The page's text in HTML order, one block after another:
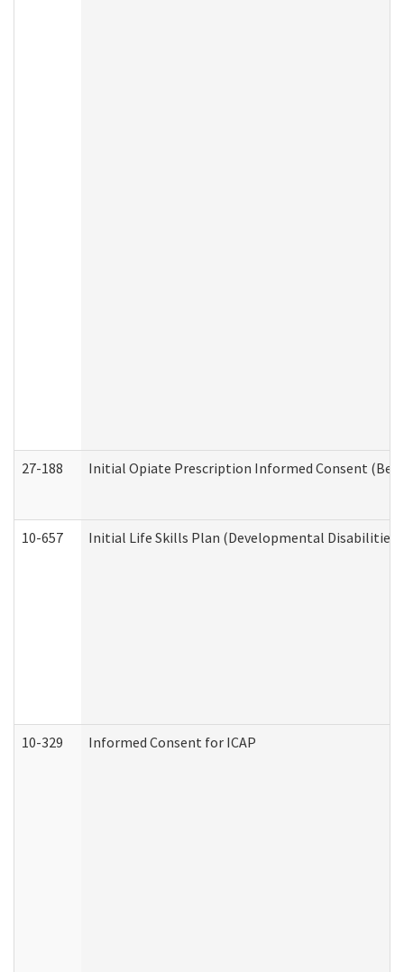
27-188 Initial Opiate Prescription Informed Consent
10-657 Initial Life Skills Plan (Developmental Disabilities
10-329 Informed Consent for ICAP